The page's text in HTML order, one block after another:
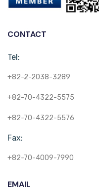
CONTACT
Tel:
+82-2-2038-3289
+82-70-4322-5575
+82-70-4322-5576
Fax:
+82-70-4009-7990
EMAIL